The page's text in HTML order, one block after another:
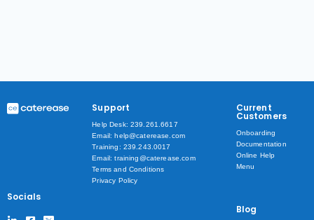
Socials
Support
Help Desk: 239.261.6617
Email: help@caterease.com
Training: 239.243.0017
Email: training@caterease.com
Terms and Conditions
Privacy Policy
Current
Customers
Onboarding
Documentation
Online Help
Menu
Blog